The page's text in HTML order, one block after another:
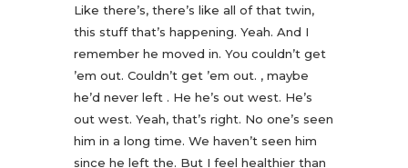
Like there’s, there’s like all of that twin,
this stuff that’s happening. Yeah. And I
remember he moved in. You couldn’t get
’em out. Couldn’t get ’em out. , maybe
he’d never left . He he’s out west. He’s
out west. Yeah, that’s right. No one’s seen
him in a long time. We haven’t seen him
since he left the. But I feel healthier than